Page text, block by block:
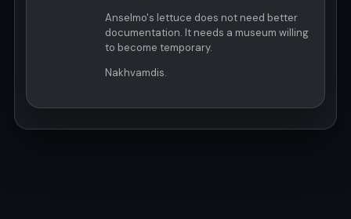
Anselmo's lettuce does not need better
documentation. It needs a museum willing
to become temporary.
Nakhvamdis.